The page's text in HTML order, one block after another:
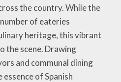
the country. While the
of eateries
heritage, this vibrant
the scene. Drawing
and communal dining
of Spanish